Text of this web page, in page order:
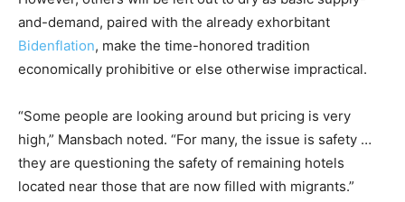
and-demand, paired with the already exhorbitant
Bidenflation, make the time-honored tradition
economically prohibitive or else otherwise impractical.
“Some people are looking around but pricing is very
high,” Mansbach noted. “For many, the issue is safety …
they are questioning the safety of remaining hotels
located near those that are now filled with migrants.”